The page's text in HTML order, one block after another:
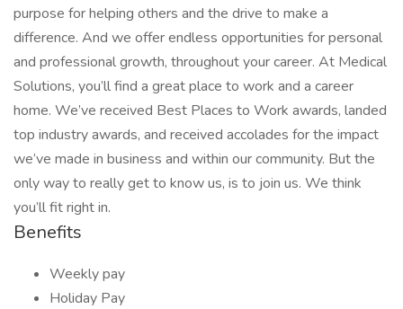
purpose for helping others and the drive to make a
difference. And we offer endless opportunities for personal
and professional growth, throughout your career. At Medical
Solutions, you’ll find a great place to work and a career
home. We’ve received Best Places to Work awards, landed
top industry awards, and received accolades for the impact
we’ve made in business and within our community. But the
only way to really get to know us, is to join us. We think
you’ll fit right in.
Benefits
Weekly pay
Holiday Pay